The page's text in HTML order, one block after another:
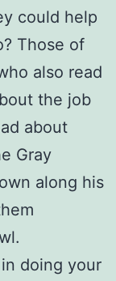
could help
Those of
also read
the job
about
Gray
along his
doing your